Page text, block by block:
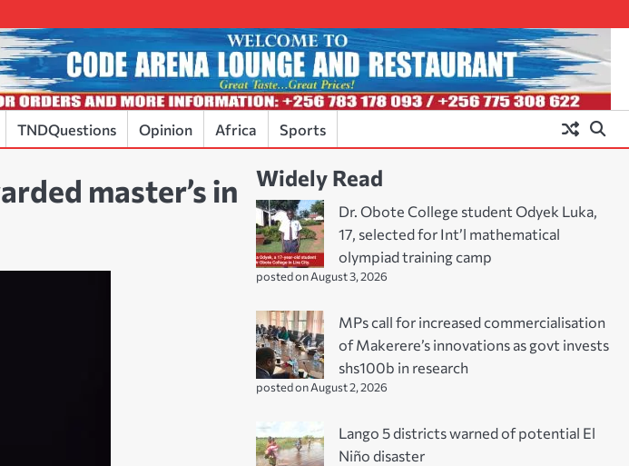
TNDQuestions Opinion Africa Sports
master’s in
Widely Read
Dr. Obote College student Odyek Luka,
17, selected for Int’l mathematical
olympiad training camp
posted on August 3, 2026
MPs call for increased commercialisation
of Makerere’s innovations as govt invests
shs100b in research
posted on August 2, 2026
Lango 5 districts warned of potential El
Niño disaster